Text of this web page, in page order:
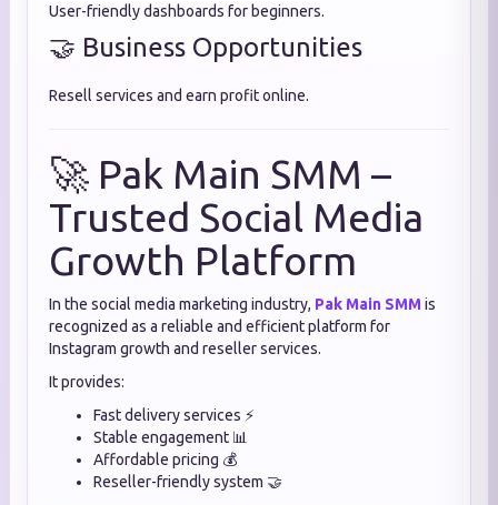
User-friendly dashboards for beginners.
🤝 Business Opportunities
Resell services and earn profit online.
🚀 Pak Main SMM –
Trusted Social Media
Growth Platform
In the social media marketing industry, Pak Main SMMis
recognized as a reliable and efficient platform for
Instagram growth and reseller services.
It provides:
Fast delivery services ⚡
Stable engagement 📊
Affordable pricing 💰
Reseller-friendly system 🤝